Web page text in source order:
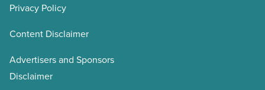
Privacy Policy
Content Disclaimer
Advertisers and Sponsors
Disclaimer